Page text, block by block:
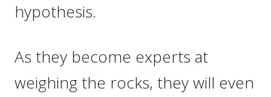
hypothesis.
As they become experts at
weighing the rocks, they will even